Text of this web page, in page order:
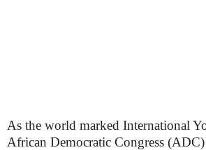
As the world marked International
African Democratic Congress